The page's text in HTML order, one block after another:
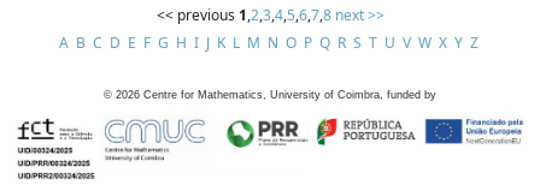
<< previous 1,2,3,4,5,6,7,8 next >>
A B C D E F G H I J K L M N O P Q R S T U V W X Y Z
© 2026 Centre for Mathematics, University of Coimbra, funded by